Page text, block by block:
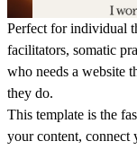
Perfect for individual
facilitators, somatic
who needs a website
they do.
This template is the
your content,